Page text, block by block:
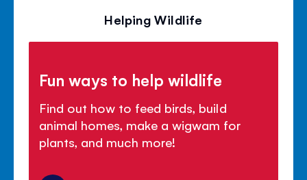
Helping Wildlife
Fun ways to help wildlife
Find out how to feed birds, build
animal homes, make a wigwam for
plants, and much more!